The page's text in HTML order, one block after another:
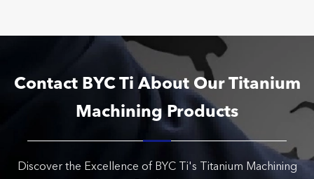
Contact BYC Ti About Our Titanium
Machining Products
Discover the Excellence of BYC Ti's Titanium Machining